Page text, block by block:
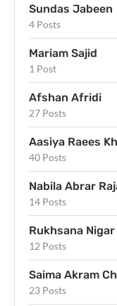
Sundas Jabeen
4 Posts
Mariam Sajid
1 Post
Afshan Afridi
27 Posts
Aasiya Raees
40 Posts
Nabila Abrar
14 Posts
Rukhsana
12 Posts
Saima Akram
23 Posts